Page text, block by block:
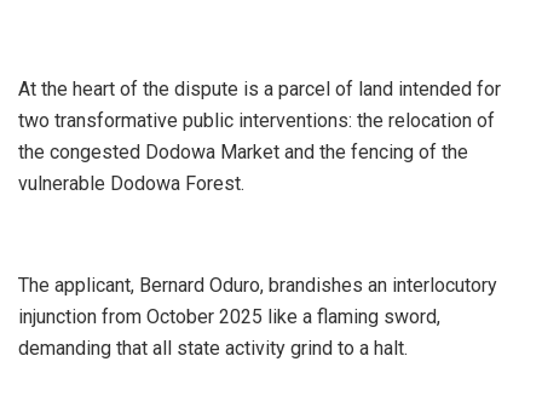
At the heart of the dispute is a parcel of land intended for
two transformative public interventions: the relocation of
the congested Dodowa Market and the fencing of the
vulnerable Dodowa Forest.
The applicant, Bernard Oduro, brandishes an interlocutory
injunction from October 2025 like a flaming sword,
demanding that all state activity grind to a halt.